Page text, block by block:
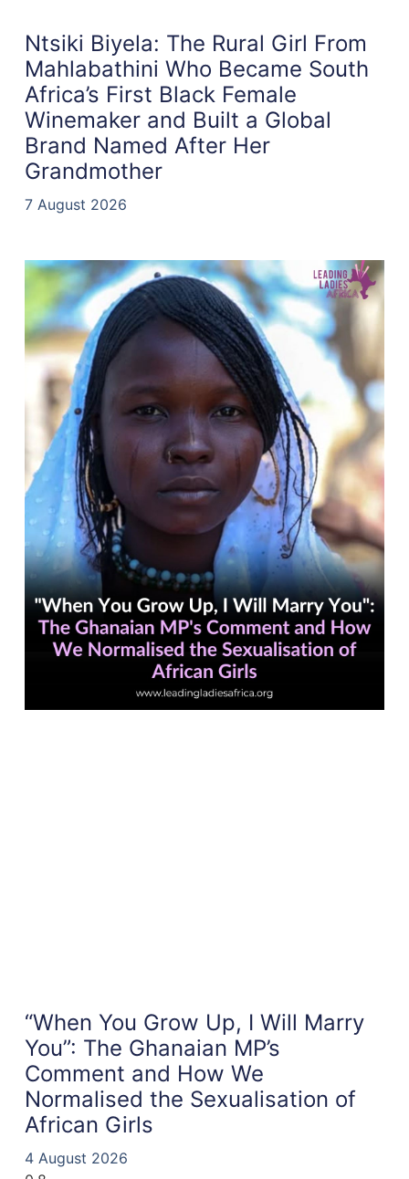
Ntsiki Biyela: The Rural Girl From
Mahlabathini Who Became South
Africa’s First Black Female
Winemaker and Built a Global
Brand Named After Her
Grandmother
7 August 2026
“When You Grow Up, I Will Marry
You”: The Ghanaian MP’s
Comment and How We
Normalised the Sexualisation of
African Girls
4 August 2026